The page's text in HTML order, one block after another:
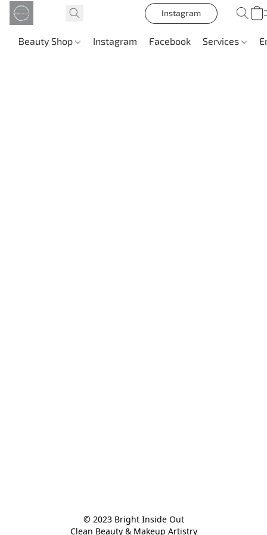
Instagram
Beauty Shop Instagram Facebook Services
© 2023 Bright Inside Out
Clean Beauty & Makeup Artistry